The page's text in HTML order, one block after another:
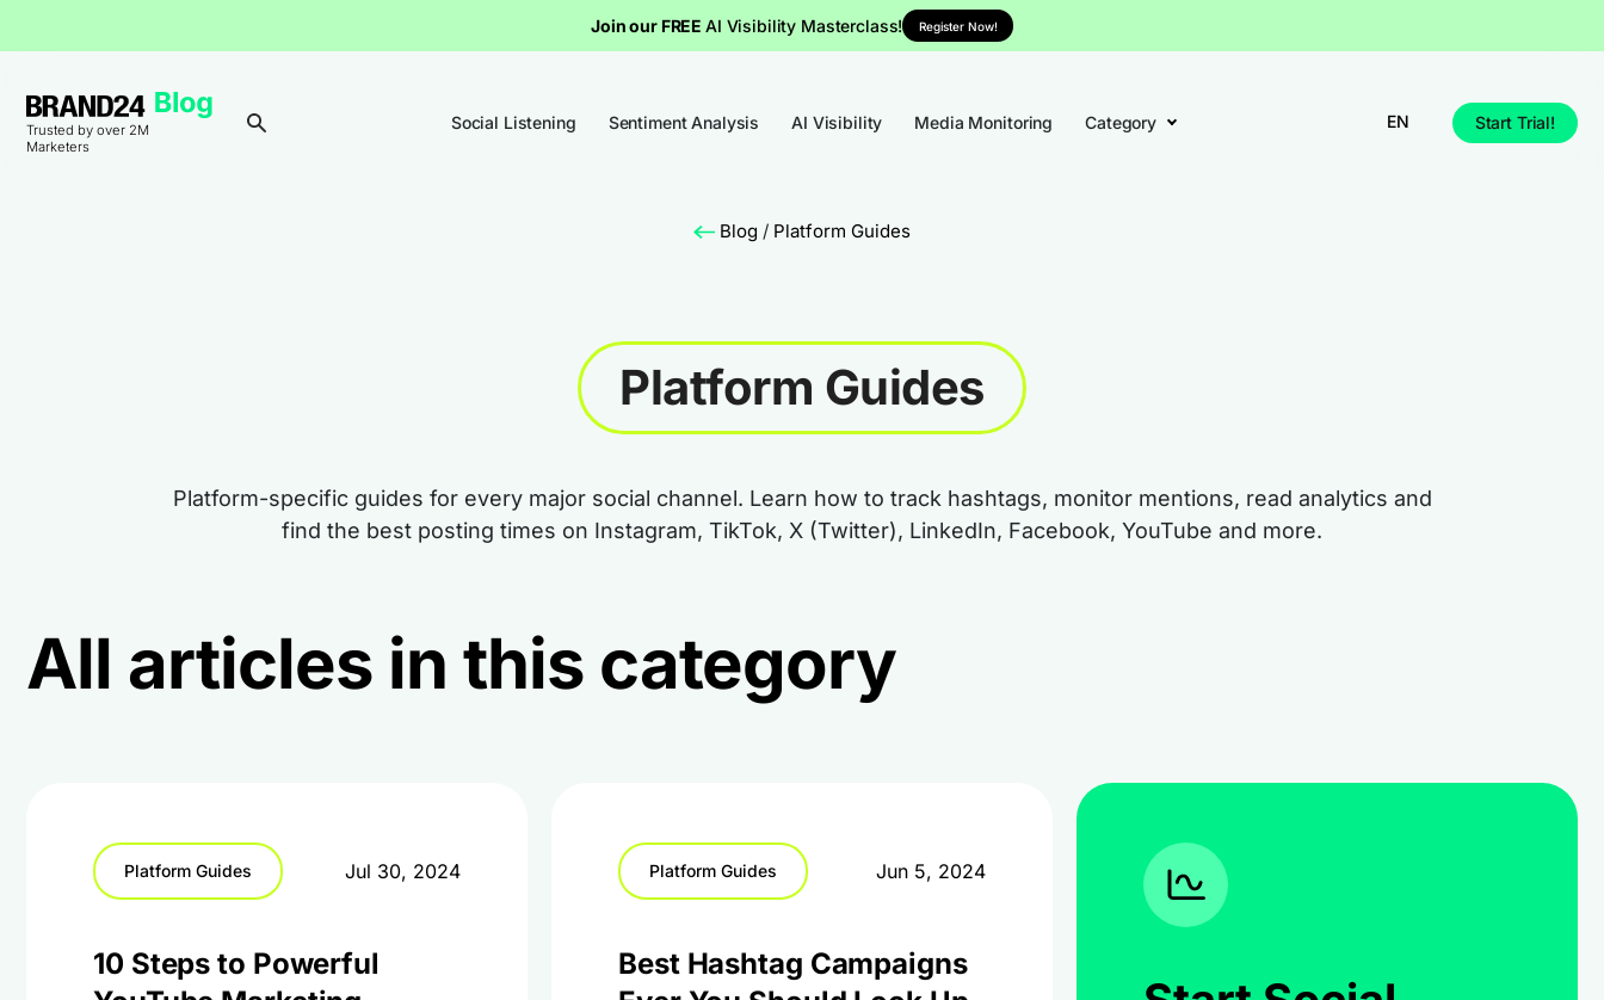
Join our FREE AI Visibility Masterclass! Register Now!
Trusted by over 2M
Marketers
Social Listening Sentiment Analysis AI Visibility Media Monitoring Category EN Start Trial!
Blog / Platform Guides
Platform Guides
Platform-specific guides for every major social channel. Learn how to track hashtags, monitor mentions, read analytics and
find the best posting times on Instagram, TikTok, X (Twitter), LinkedIn, Facebook, YouTube and more.
All articles in this category
Platform Guides Jul 30, 2024
10 Steps to Powerful
Platform Guides Jun 5, 2024
Best Hashtag Campaigns